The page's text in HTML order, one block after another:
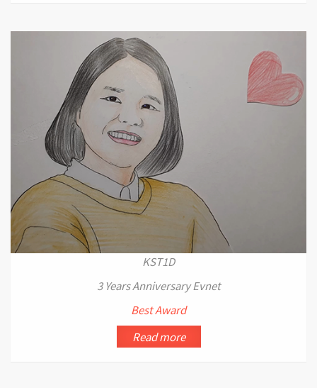
KST1D
3 Years Anniversary Evnet
Best Award
Read more